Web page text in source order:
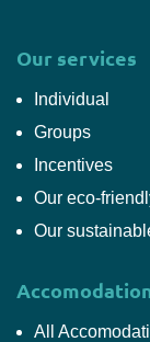
Our services
Individual
Groups
Incentives
Our eco-
Our
All